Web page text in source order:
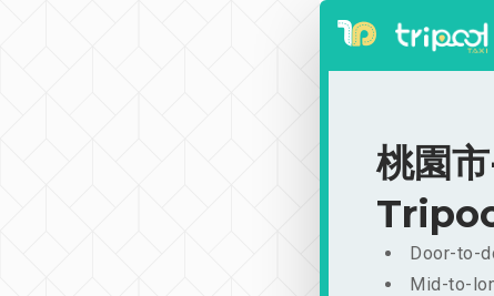
桃園
Door-to-
Mid-to-